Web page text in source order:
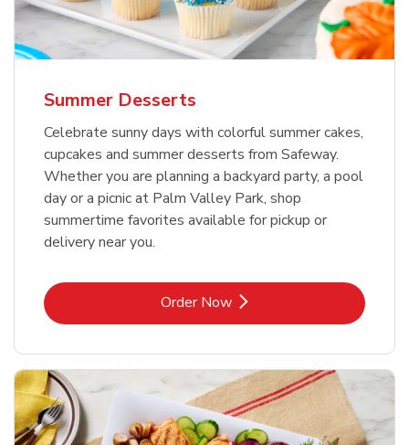
Summer Desserts
Celebrate sunny days with colorful summer cakes,
cupcakes and summer desserts from Safeway.
Whether you are planning a backyard party, a pool
day or a picnic at Palm Valley Park, shop
summertime favorites available for pickup or
delivery near you.
Order NowLink Opens in New Tab